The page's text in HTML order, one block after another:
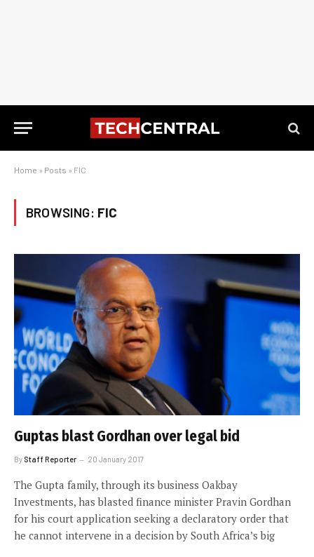
Home » Posts » FIC
BROWSING: FIC
Guptas blast Gordhan over legal bid
By Staff Reporter 20 January 2017
The Gupta family, through its business Oakbay
Investments, has blasted finance minister Pravin Gordhan
for his court application seeking a declaratory order that
he cannot intervene in a decision by South Africa’s big